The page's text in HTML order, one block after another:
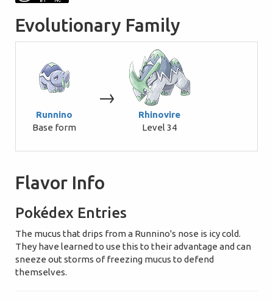
Evolutionary Family
Runnino
Base form
→
Rhinovire
Level 34
Flavor Info
Pokédex Entries
The mucus that drips from a Runnino's nose is icy cold.
They have learned to use this to their advantage and can
sneeze out storms of freezing mucus to defend
themselves.